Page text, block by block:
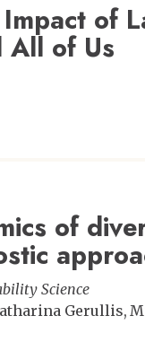
of
All of Us
of
Science
Gerullis